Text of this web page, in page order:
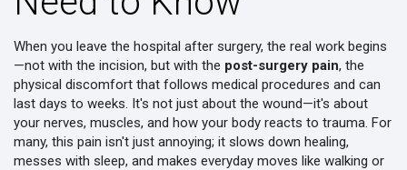
When you leave the hospital after surgery, the real work begins
—not with the incision, but with the post-surgery pain, the
physical discomfort that follows medical procedures and can
last days to weeks. It's not just about the wound—it's about
your nerves, muscles, and how your body reacts to trauma. For
many, this pain isn't just annoying; it slows down healing,
messes with sleep, and makes everyday moves like walking or